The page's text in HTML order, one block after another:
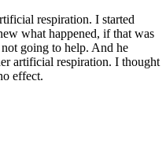
respiration. I started
what happened, if that was
going to help. And he
artificial respiration. I thought
effect.